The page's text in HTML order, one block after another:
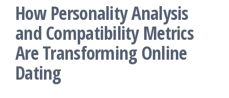
How Personality Analysis
and Compatibility Metrics
Are Transforming Online
Dating